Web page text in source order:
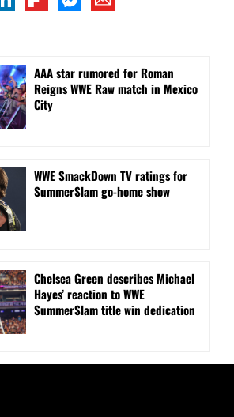
AAA star rumored for Roman
Reigns WWE Raw match in Mexico
City
WWE SmackDown TV ratings for
SummerSlam go-home show
Chelsea Green describes Michael
Hayes’ reaction to WWE
SummerSlam title win dedication